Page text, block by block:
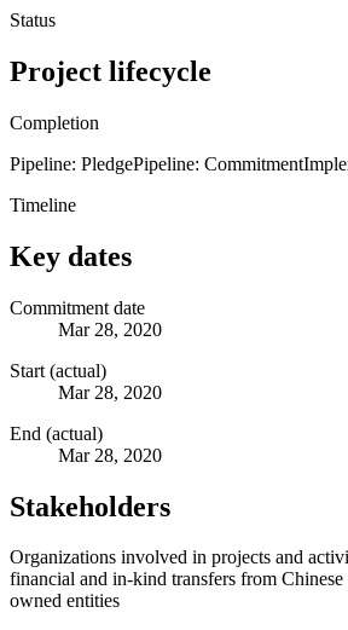
Status
Project lifecycle
Completion
Pipeline: PledgePipeline: Commitment
Timeline
Key dates
Commitment date
Mar 28, 2020
Start (actual)
Mar 28, 2020
End (actual)
Mar 28, 2020
Stakeholders
Organizations involved in projects and
financial and in-kind transfers from Chinese
owned entities